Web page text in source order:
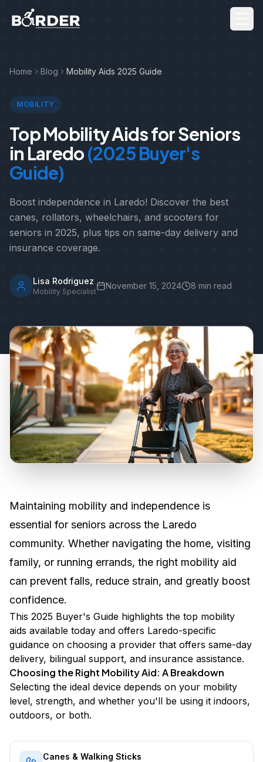
Home Blog Mobility Aids 2025 Guide
MOBILITY
Top Mobility Aids for Seniors
in Laredo(2025 Buyer's
Guide)
Boost independence in Laredo! Discover the best
canes, rollators, wheelchairs, and scooters for
seniors in 2025, plus tips on same-day delivery and
insurance coverage.
Lisa Rodriguez
Mobility Specialist
November 15, 2024 8 min read
Maintaining mobility and independence is
essential for seniors across the Laredo
community. Whether navigating the home, visiting
family, or running errands, the right mobility aid
can prevent falls, reduce strain, and greatly boost
confidence.
This 2025 Buyer's Guide highlights the top mobility
aids available today and offers Laredo-specific
guidance on choosing a provider that offers same-day
delivery, bilingual support, and insurance assistance.
Choosing the Right Mobility Aid: A Breakdown
Selecting the ideal device depends on your mobility
level, strength, and whether you'll be using it indoors,
outdoors, or both.
Canes & Walking Sticks